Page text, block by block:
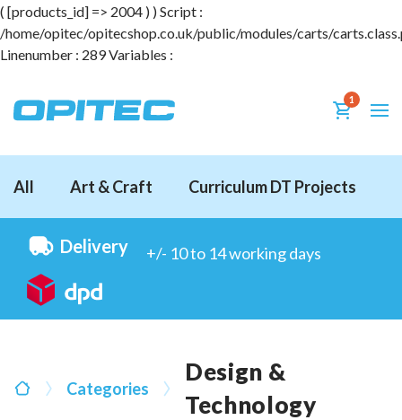
( [products_id] => 2004 ) ) Script :
/home/opitec/opitecshop.co.uk/public/modules/carts/
Linenumber : 289 Variables :
1
All Art & Craft Curriculum DT Projects
Delivery +/- 10 to 14 working days
Categories
Design &
Technology